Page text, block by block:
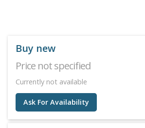
Buy new
Price not specified
Currently not available
Ask For Availability